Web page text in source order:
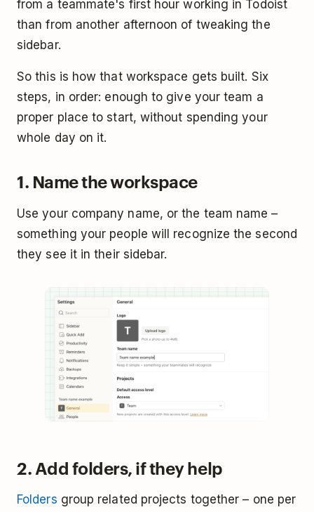
from a teammate's first hour working in Todoist
than from another afternoon of tweaking the
sidebar.
So this is how that workspace gets built. Six
steps, in order: enough to give your team a
proper place to start, without spending your
whole day on it.
1. Name the workspace
Use your company name, or the team name –
something your people will recognize the second
they see it in their sidebar.
2. Add folders, if they help
Folders group related projects together – one per